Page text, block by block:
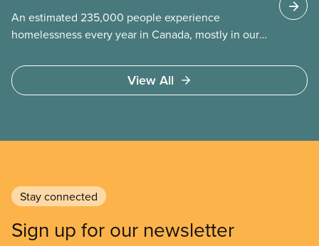
An estimated 235,000 people experience
homelessness every year in Canada, mostly in our
Corporation (CMHC) has determined that far more –
over 1.7 million households – are in core housing
View All
Stay connected
Sign up for our newsletter